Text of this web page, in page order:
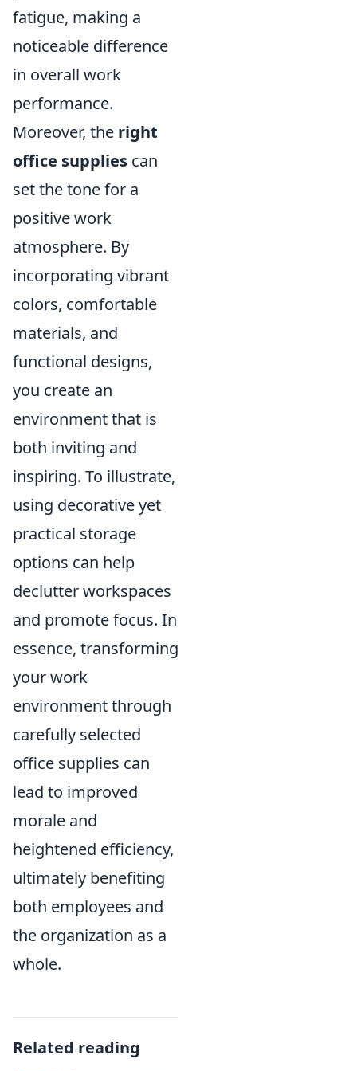
fatigue, making a
noticeable difference
in overall work
performance.
Moreover, the right
office supplies can
set the tone for a
positive work
atmosphere. By
incorporating vibrant
colors, comfortable
materials, and
functional designs,
you create an
environment that is
both inviting and
inspiring. To illustrate,
using decorative yet
practical storage
options can help
declutter workspaces
and promote focus. In
essence, transforming
your work
environment through
carefully selected
office supplies can
lead to improved
morale and
heightened efficiency,
ultimately benefiting
both employees and
the organization as a
whole.
Related reading